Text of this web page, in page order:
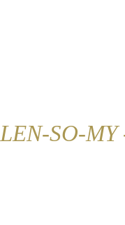
LEN-SO-